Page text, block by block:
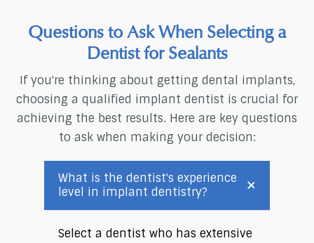
Questions to Ask When Selecting a
Dentist for Sealants
If you're thinking about getting dental implants,
choosing a qualified implant dentist is crucial for
achieving the best results. Here are key questions
to ask when making your decision:
What is the dentist's experience
level in implant dentistry?
Select a dentist who has extensive